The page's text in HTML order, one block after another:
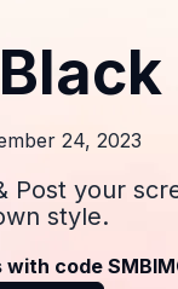
24, 2023
Post your
style.
code